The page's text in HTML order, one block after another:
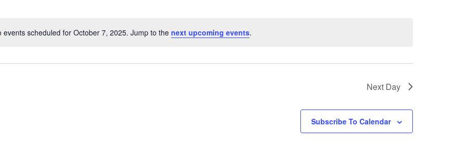
Notice
events scheduled for October 7, 2025. Jump to the next upcoming events.
Next Day
Subscribe To Calendar